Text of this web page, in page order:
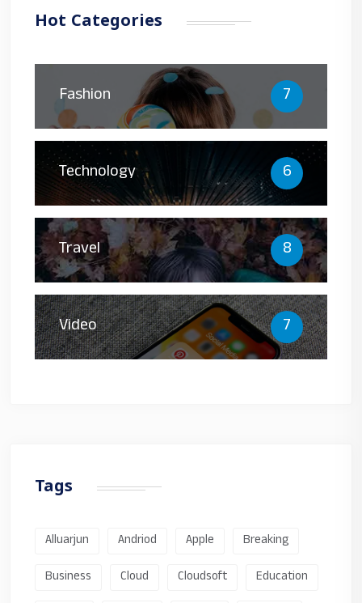
Hot Categories
Fashion 7
Technology 6
Travel 8
Video 7
Tags
Alluarjun Andriod Apple
Breaking
Business
Cloud Cloudsoft
Education